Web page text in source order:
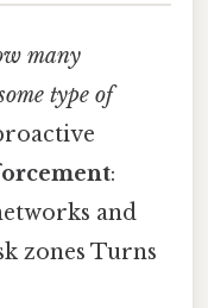
many
type of
:
and
zones Turns